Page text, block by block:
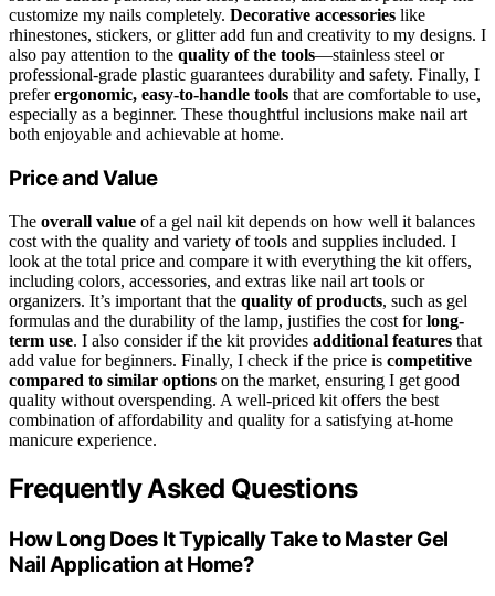
customize my nails completely. Decorative accessories like
rhinestones, stickers, or glitter add fun and creativity to my designs. I
also pay attention to the quality of the tools—stainless steel or
professional-grade plastic guarantees durability and safety. Finally, I
preferergonomic, easy-to-handle tools that are comfortable to use,
especially as a beginner. These thoughtful inclusions make nail art
both enjoyable and achievable at home.
Price and Value
The overall value of a gel nail kit depends on how well it balances
cost with the quality and variety of tools and supplies included. I
look at the total price and compare it with everything the kit offers,
including colors, accessories, and extras like nail art tools or
organizers. It’s important that the quality of products, such as gel
formulas and the durability of the lamp, justifies the cost forlong-
term use. I also consider if the kit provides additional features that
add value for beginners. Finally, I check if the price is competitive
compared to similar options on the market, ensuring I get good
quality without overspending. A well-priced kit offers the best
combination of affordability and quality for a satisfying at-home
manicure experience.
Frequently Asked Questions
How Long Does It Typically Take to Master Gel
Nail Application at Home?